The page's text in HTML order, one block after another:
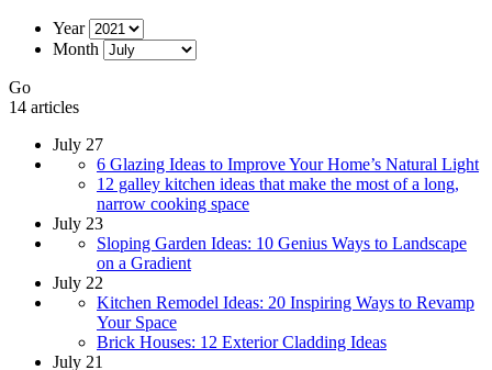
Year
Month
Go
14 articles
July 27
6 Glazing Ideas to Improve Your Home’s Natural Light
12 galley kitchen ideas that make the most of a long,
narrow cooking space
July 23
Sloping Garden Ideas: 10 Genius Ways to Landscape
on a Gradient
July 22
Kitchen Remodel Ideas: 20 Inspiring Ways to Revamp
Your Space
Brick Houses: 12 Exterior Cladding Ideas
July 21